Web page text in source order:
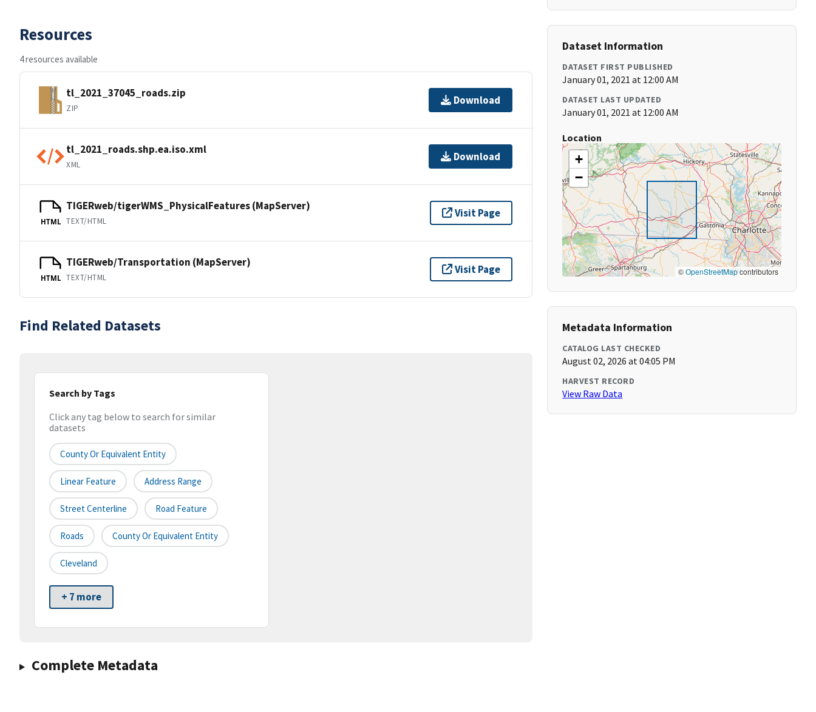
Resources
4 resources available
tl_2021_37045_roads.zip
ZIP
Download
tl_2021_roads.shp.ea.iso.xml
XML
Download
HTML
TIGERweb/tigerWMS_PhysicalFeatures (MapServer)
TEXT/HTML
Visit Page
HTML
TIGERweb/Transportation (MapServer)
TEXT/HTML
Visit Page
Find Related Datasets
Search by Tags
Click any tag below to search for similar
datasets
County Or Equivalent Entity
Linear Feature Address Range
Street Centerline Road Feature
Roads County Or Equivalent Entity
Cleveland
+ 7 more
Complete Metadata
Dataset Information
DATASET FIRST PUBLISHED
January 01, 2021 at 12:00 AM
DATASET LAST UPDATED
January 01, 2021 at 12:00 AM
Location
+
−
©OpenStreetMapcontributors
Metadata Information
CATALOG LAST CHECKED
August 02, 2026 at 04:05 PM
HARVEST RECORD
View Raw Data